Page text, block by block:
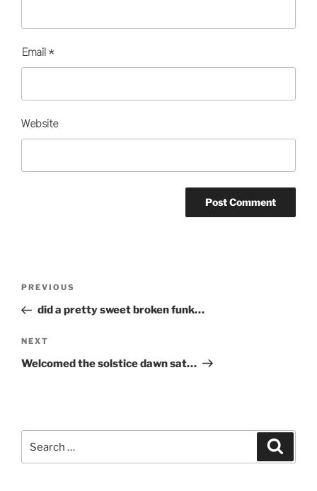
Email *
Website
Post
navigation
Previous
Post
PREVIOUS
did a pretty sweet broken funk…
Next
Post
NEXT
Welcomed the solstice dawn sat…
for: